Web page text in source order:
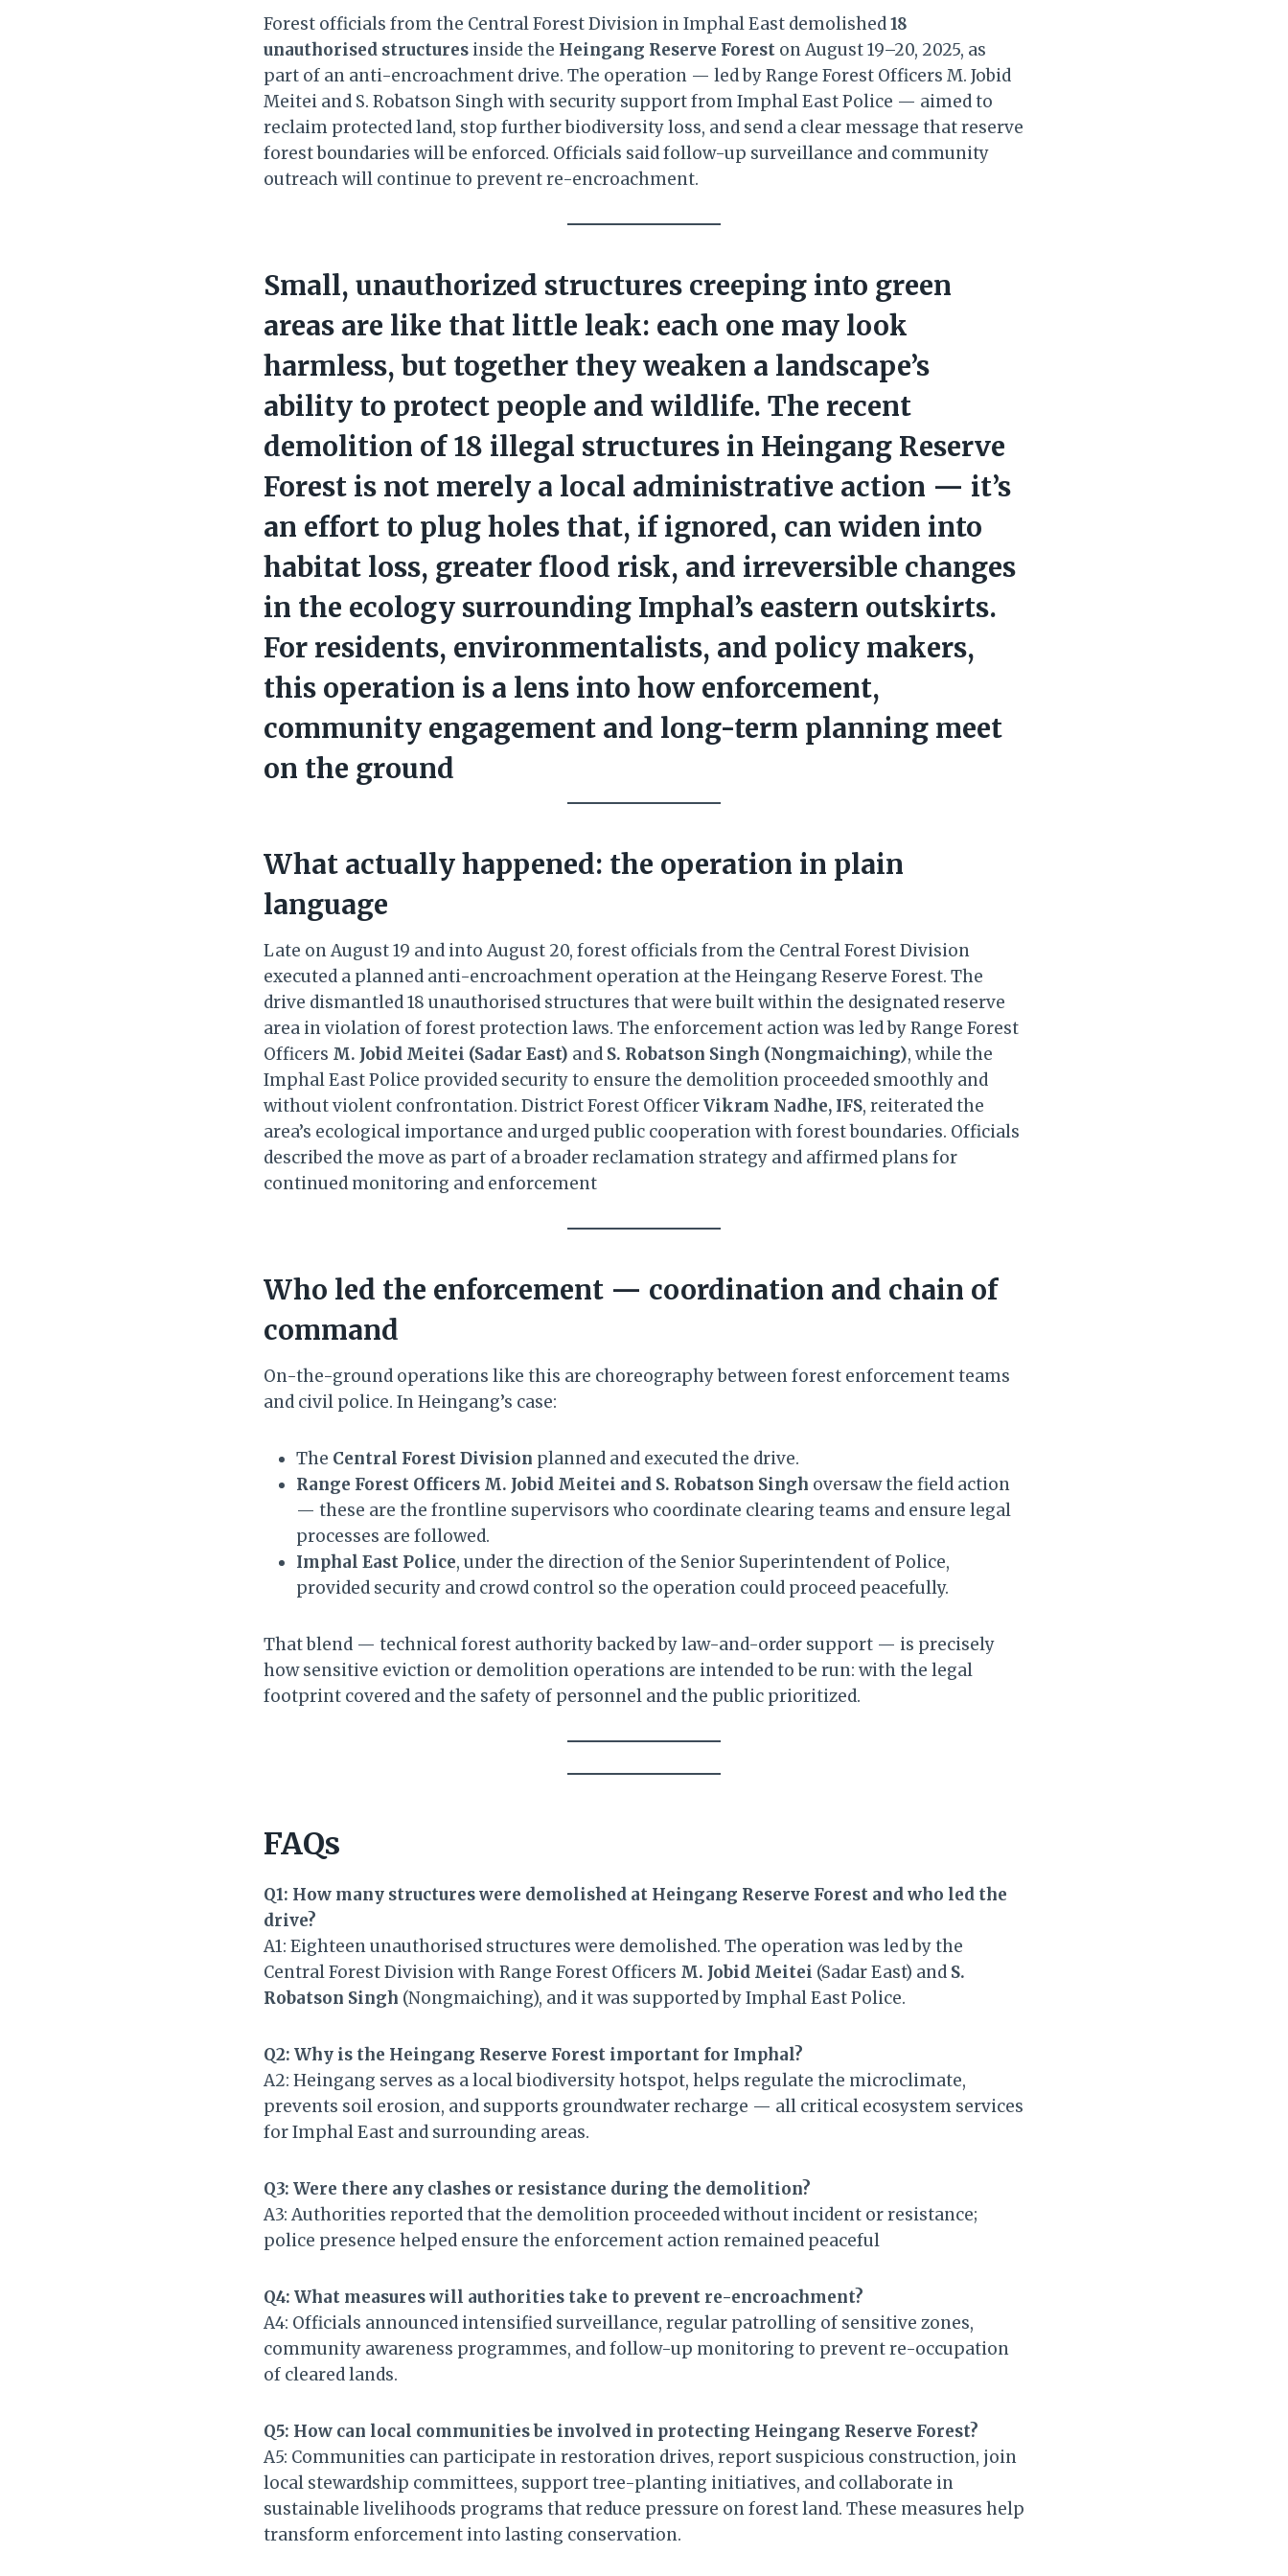
Forest officials from the Central Forest Division in Imphal East demolished18
unauthorised structures inside the Heingang Reserve Forest on August 19–20, 2025, as
part of an anti-encroachment drive. The operation — led by Range Forest Officers M. Jobid
Meitei and S. Robatson Singh with security support from Imphal East Police — aimed to
reclaim protected land, stop further biodiversity loss, and send a clear message that reserve
forest boundaries will be enforced. Officials said follow-up surveillance and community
outreach will continue to prevent re-encroachment.
Small, unauthorized structures creeping into green
areas are like that little leak: each one may look
harmless, but together they weaken a landscape’s
ability to protect people and wildlife. The recent
demolition of18 illegal structures in Heingang Reserve
Forest is not merely a local administrative action — it’s
an effort to plug holes that, if ignored, can widen into
habitat loss, greater flood risk, and irreversible changes
in the ecology surrounding Imphal’s eastern outskirts.
For residents, environmentalists, and policy makers,
this operation is a lens into how enforcement,
community engagement and long-term planning meet
on the ground
What actually happened: the operation in plain
language
Late on August 19 and into August 20, forest officials from the Central Forest Division
executed a planned anti-encroachment operation at the Heingang Reserve Forest. The
drive dismantled 18 unauthorised structures that were built within the designated reserve
area in violation of forest protection laws. The enforcement action was led by Range Forest
Officers M. Jobid Meitei (Sadar East) and S. Robatson Singh (Nongmaiching), while the
Imphal East Police provided security to ensure the demolition proceeded smoothly and
without violent confrontation. District Forest OfficerVikram Nadhe, IFS, reiterated the
area’s ecological importance and urged public cooperation with forest boundaries. Officials
described the move as part of a broader reclamation strategy and affirmed plans for
continued monitoring and enforcement
Who led the enforcement — coordination and chain of
command
On-the-ground operations like this are choreography between forest enforcement teams
and civil police. In Heingang’s case:
The Central Forest Division planned and executed the drive.
Range Forest Officers M. Jobid Meitei and S. Robatson Singh oversaw the field action
— these are the frontline supervisors who coordinate clearing teams and ensure legal
processes are followed.
Imphal East Police, under the direction of the Senior Superintendent of Police,
provided security and crowd control so the operation could proceed peacefully.
That blend — technical forest authority backed by law-and-order support — is precisely
how sensitive eviction or demolition operations are intended to be run: with the legal
footprint covered and the safety of personnel and the public prioritized.
FAQs
Q1: How many structures were demolished at Heingang Reserve Forest and who led the
drive?
A1: Eighteen unauthorised structures were demolished. The operation was led by the
Central Forest Division with Range Forest Officers M. Jobid Meitei (Sadar East) and S.
Robatson Singh (Nongmaiching), and it was supported by Imphal East Police.
Q2: Why is the Heingang Reserve Forest important for Imphal?
A2: Heingang serves as a local biodiversity hotspot, helps regulate the microclimate,
prevents soil erosion, and supports groundwater recharge — all critical ecosystem services
for Imphal East and surrounding areas.
Q3: Were there any clashes or resistance during the demolition?
A3: Authorities reported that the demolition proceeded without incident or resistance;
police presence helped ensure the enforcement action remained peaceful
Q4: What measures will authorities take to prevent re-encroachment?
A4: Officials announced intensified surveillance, regular patrolling of sensitive zones,
community awareness programmes, and follow-up monitoring to prevent re-occupation
of cleared lands.
Q5: How can local communities be involved in protecting Heingang Reserve Forest?
A5: Communities can participate in restoration drives, report suspicious construction, join
local stewardship committees, support tree-planting initiatives, and collaborate in
sustainable livelihoods programs that reduce pressure on forest land. These measures help
transform enforcement into lasting conservation.